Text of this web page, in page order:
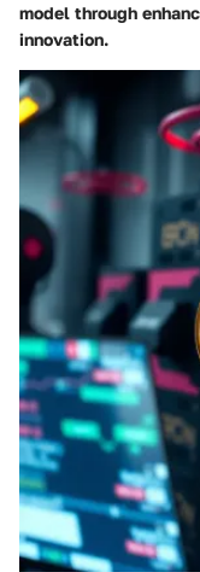
model through
innovation.